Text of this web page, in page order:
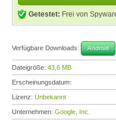
Getestet: Frei von
Verfügbare Downloads: Android
Dateigröße: 43,6 MB
Erscheinungsdatum:
Lizenz: Unbekannt
Unternehmen: Google, Inc.